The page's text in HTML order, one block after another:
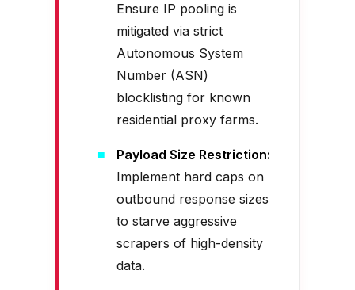
Ensure IP pooling is
mitigated via strict
Autonomous System
Number (ASN)
blocklisting for known
residential proxy farms.
Payload Size Restriction:
Implement hard caps on
outbound response sizes
to starve aggressive
scrapers of high-density
data.